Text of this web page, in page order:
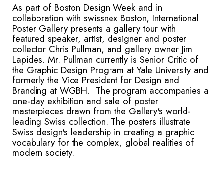
As part of Boston Design Week and in
collaboration with swissnex Boston, International
Poster Gallery presents a gallery tour with
featured speaker, artist, designer and poster
collector Chris Pullman, and gallery owner Jim
Lapides. Mr. Pullman currently is Senior Critic of
the Graphic Design Program at Yale University and
formerly the Vice President for Design and
Branding at WGBH. The program accompanies a
one-day exhibition and sale of poster
masterpieces drawn from the Gallery's world-
leading Swiss collection. The posters illustrate
Swiss design's leadership in creating a graphic
vocabulary for the complex, global realities of
modern society.